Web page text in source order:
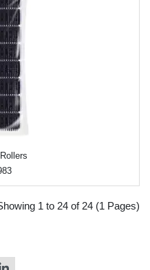
1 to 24 of 24 (1 Pages)